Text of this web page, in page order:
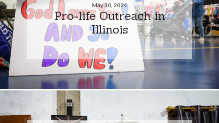
May 30, 2024
Pro-life Outreach in
Illinois